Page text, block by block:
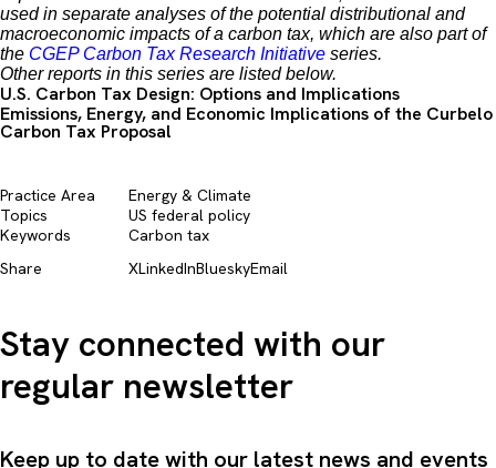
used in separate analyses of the potential distributional and
macroeconomic impacts of a carbon tax, which are also part of
the CGEP Carbon Tax Research Initiative series.
Other reports in this series are listed below.
U.S. Carbon Tax Design: Options and Implications
Emissions, Energy, and Economic Implications of the Curbelo
Carbon Tax Proposal
Share XLinkedInBlueskyEmail
Practice Area
Energy & Climate
Topics
US federal policy
Keywords
Carbon tax
Stay connected with our
regular newsletter
Keep up to date with our latest news and events